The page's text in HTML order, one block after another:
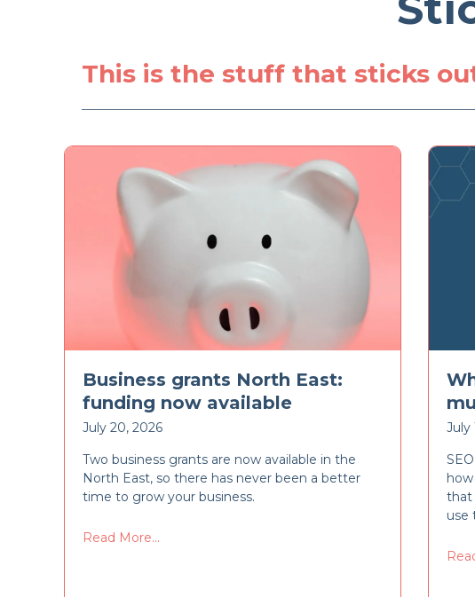
This is the stuff that sticks
Business grants North East:
funding now available
July 20, 2026
Two business grants are now available in the
North East, so there has never been a better
time to grow your business.
Read More...
July
that
use